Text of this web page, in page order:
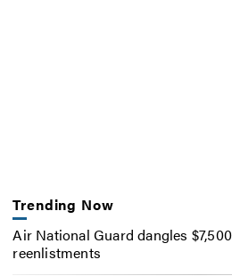
Trending Now
Air National Guard dangles
reenlistments